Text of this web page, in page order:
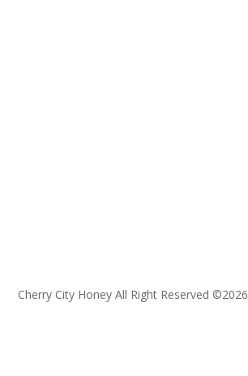
Cherry City Honey All Right Reserved ©️2026